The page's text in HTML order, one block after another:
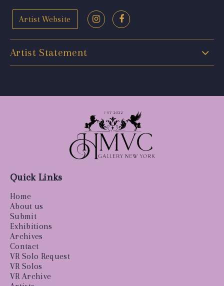
Artist Website
Artist Statement
Quick Links
Home
About us
Submit
Exhibitions
Archives
Contact
VR Solo Request
VR Solos
VR Archive